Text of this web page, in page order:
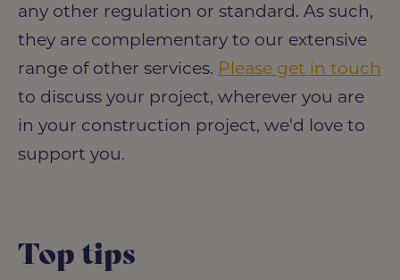
any other regulation or standard. As such,
they are complementary to our extensive
range of other services. Please get in touch
to discuss your project, wherever you are
in your construction project, we'd love to
support you.
Top tips